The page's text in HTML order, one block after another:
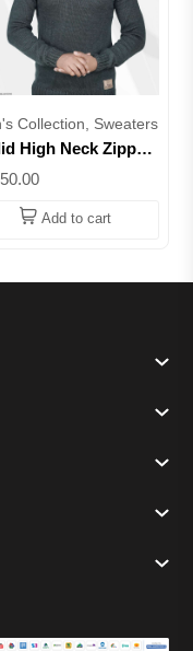
Collection, Sweaters
High Neck Zipper
Add to cart